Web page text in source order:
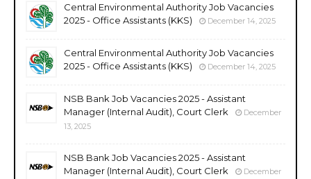
Central Environmental Authority Job Vacancies
2025 - Office Assistants (KKS)
December 14, 2025
Central Environmental Authority Job Vacancies
2025 - Office Assistants (KKS)
December 14, 2025
NSB Bank Job Vacancies 2025 - Assistant
Manager (Internal Audit), Court Clerk
December
13, 2025
NSB Bank Job Vacancies 2025 - Assistant
Manager (Internal Audit), Court Clerk
December